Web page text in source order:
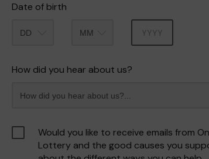
Date of birth
How did you hear about us?
Would you like to receive emails from
Lottery and the good causes you